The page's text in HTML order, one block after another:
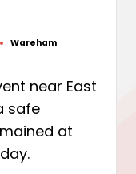
Posted
Wareham
near East
safe
at